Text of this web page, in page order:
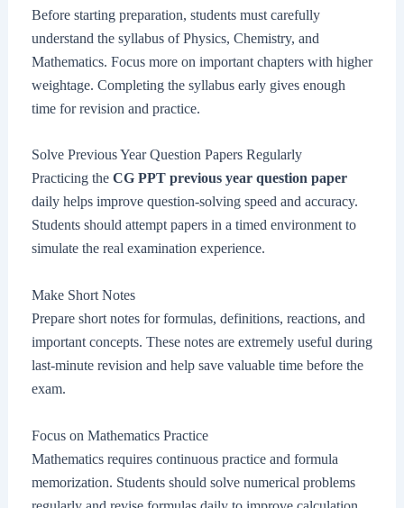
Before starting preparation, students must carefully
understand the syllabus of Physics, Chemistry, and
Mathematics. Focus more on important chapters with higher
weightage. Completing the syllabus early gives enough
time for revision and practice.
Solve Previous Year Question Papers Regularly
Practicing the CG PPT previous year question paper
daily helps improve question-solving speed and accuracy.
Students should attempt papers in a timed environment to
simulate the real examination experience.
Make Short Notes
Prepare short notes for formulas, definitions, reactions, and
important concepts. These notes are extremely useful during
last-minute revision and help save valuable time before the
exam.
Focus on Mathematics Practice
Mathematics requires continuous practice and formula
memorization. Students should solve numerical problems